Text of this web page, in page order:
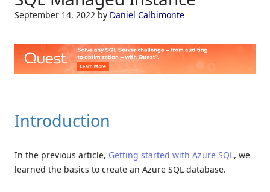
September 14, 2022 by Daniel Calbimonte
Introduction
In the previous article, Getting started with Azure SQL, we
learned the basics to create an Azure SQL database.